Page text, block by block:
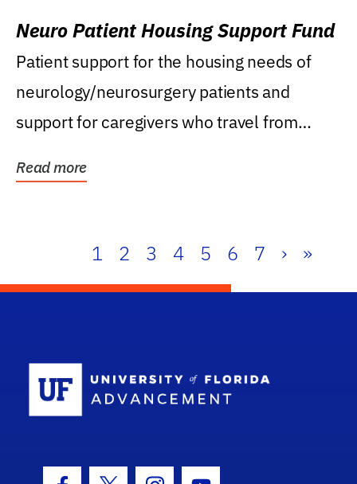
Neuro Patient Housing Support Fund
Patient support for the housing needs of
neurology/neurosurgery patients and
support for caregivers who travel from
Read more
1 2 3 4 5 6 7 › »